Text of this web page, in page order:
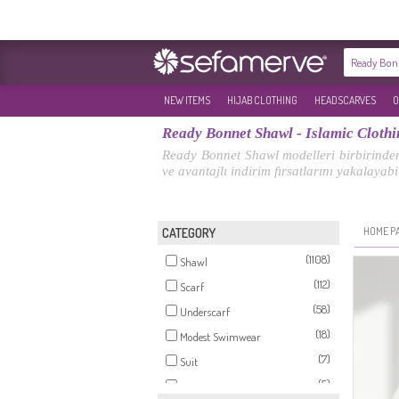
NEW ITEMS HIJAB CLOTHING HEADSCARVES
Ready Bonnet Shawl - Islamic
Ready Bonnet Shawl modelleri
ve avantajlı indirim fırsatlarını
CATEGORY
Shawl
(1108)
Scarf
(112)
Underscarf
(58)
Modest Swimwear
(18)
Suit
(7)
(5)
HOME